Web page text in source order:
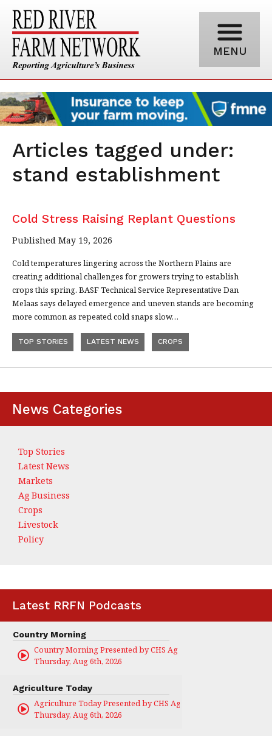
MENU
Articles tagged under:
stand establishment
Cold Stress Raising Replant Questions
Published May 19, 2026
Cold temperatures lingering across the Northern Plains are
creating additional challenges for growers trying to establish
crops this spring. BASF Technical Service Representative Dan
Melaas says delayed emergence and uneven stands are becoming
more common as repeated cold snaps slow…
TOP STORIES LATEST NEWS CROPS
News Categories
Top Stories
Latest News
Markets
Ag Business
Crops
Livestock
Policy
Latest RRFN Podcasts
Country Morning
Country Morning Presented by CHS Ag Services
Thursday, Aug 6th, 2026
Agriculture Today
Agriculture Today Presented by CHS Ag Services
Thursday, Aug 6th, 2026